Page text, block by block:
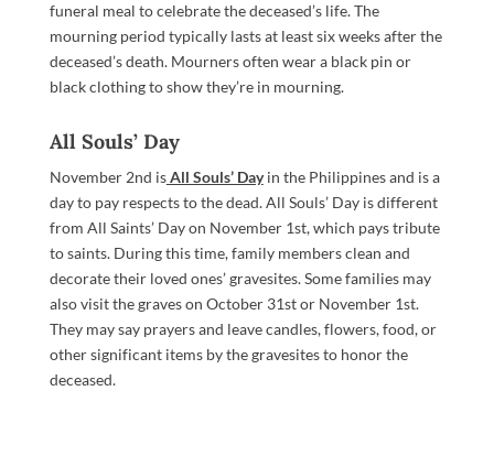
funeral meal to celebrate the deceased’s life. The
mourning period typically lasts at least six weeks after the
deceased’s death. Mourners often wear a black pin or
black clothing to show they’re in mourning.
All Souls’ Day
November 2nd isAll Souls’ Dayin the Philippines and is a
day to pay respects to the dead. All Souls’ Day is different
from All Saints’ Day on November 1st, which pays tribute
to saints. During this time, family members clean and
decorate their loved ones’ gravesites. Some families may
also visit the graves on October 31st or November 1st.
They may say prayers and leave candles, flowers, food, or
other significant items by the gravesites to honor the
deceased.